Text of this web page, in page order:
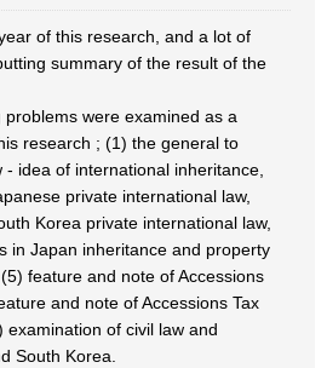
of this research, and a lot of
summary of the result of the
were examined as a
research ; (1) the general to
idea of international inheritance,
private international law,
Korea private international law,
in Japan inheritance and property
feature and note of Accessions
and note of Accessions Tax
examination of civil law and
South Korea.